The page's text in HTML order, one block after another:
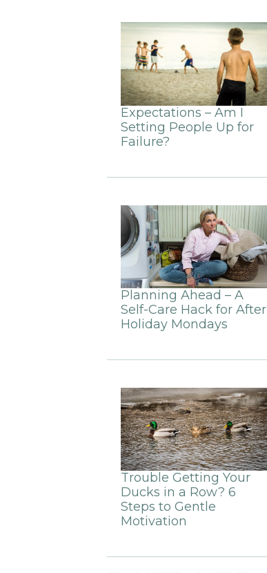
Expectations – Am I
Setting People Up for
Failure?
Planning Ahead – A
Self-Care Hack for After
Holiday Mondays
Trouble Getting Your
Ducks in a Row? 6
Steps to Gentle
Motivation